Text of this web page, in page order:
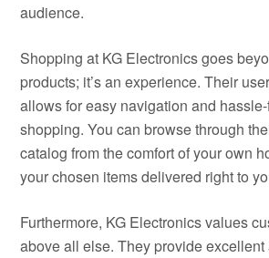
audience.
Shopping at KG Electronics goes
products; it’s an experience. Their
allows for easy navigation and
shopping. You can browse through
catalog from the comfort of your own
your chosen items delivered right to
Furthermore, KG Electronics values
above all else. They provide excellent